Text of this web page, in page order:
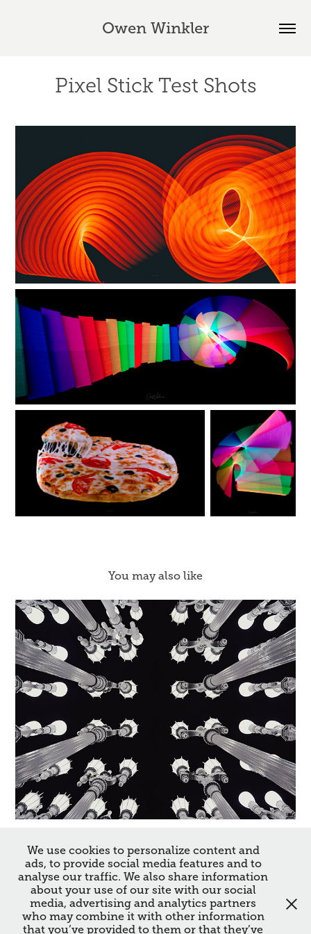
Owen Winkler
Pixel Stick Test Shots
You may also like
Los Angeles
2017
↑ Back to Top
We use cookies to personalize content and
ads, to provide social media features and to
analyse our traffic. We also share information
about your use of our site with our social
media, advertising and analytics partners
who may combine it with other information
that you’ve provided to them or that they’ve